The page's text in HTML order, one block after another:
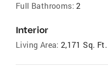
Full Bathrooms: 2
Interior
Living Area: 2,171 Sq. Ft.